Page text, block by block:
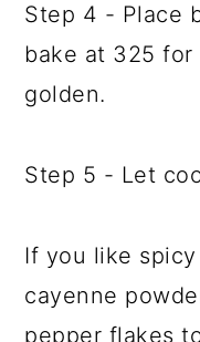
Step 4 - Place
bake at 325
golden.
Step 5 - Let
If you like
cayenne
pepper flakes